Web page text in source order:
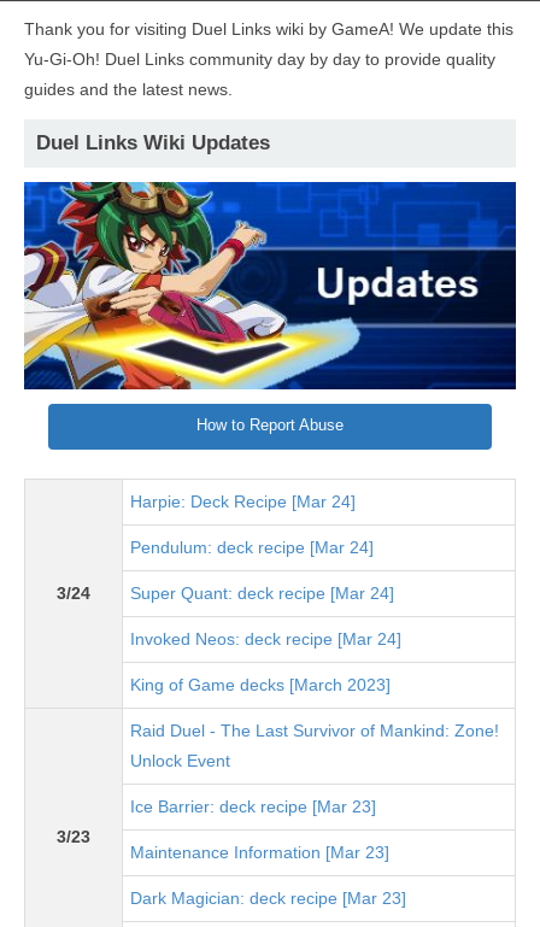
Thank you for visiting Duel Links wiki by GameA! We update this
Yu-Gi-Oh! Duel Links community day by day to provide quality
guides and the latest news.
Duel Links Wiki Updates
How to Report Abuse
3/24
Harpie: Deck Recipe [Mar 24]
Pendulum: deck recipe [Mar 24]
Super Quant: deck recipe [Mar 24]
Invoked Neos: deck recipe [Mar 24]
King of Game decks [March 2023]
3/23
Raid Duel - The Last Survivor of Mankind: Zone!
Unlock Event
Ice Barrier: deck recipe [Mar 23]
Maintenance Information [Mar 23]
Dark Magician: deck recipe [Mar 23]